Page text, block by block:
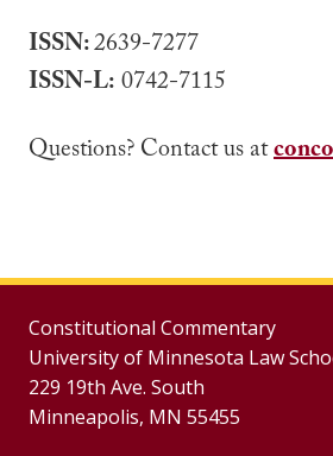
ISSN:2639-7277
ISSN-L:0742-7115
Questions? Contact us at
Constitutional Commentary
University of Minnesota Law
229 19th Ave. South
Minneapolis, MN 55455